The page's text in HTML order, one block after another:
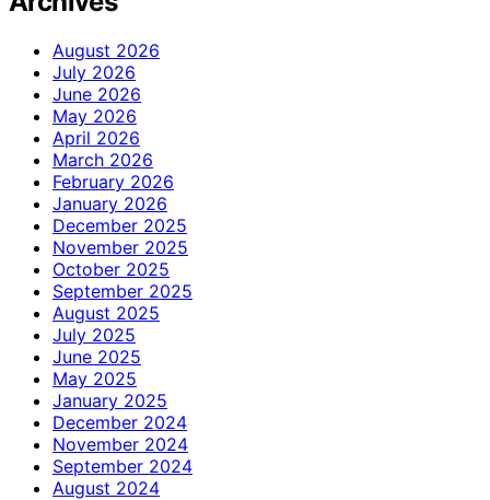
August 2026
July 2026
June 2026
May 2026
April 2026
March 2026
February 2026
January 2026
December 2025
November 2025
October 2025
September 2025
August 2025
July 2025
June 2025
May 2025
January 2025
December 2024
November 2024
September 2024
August 2024